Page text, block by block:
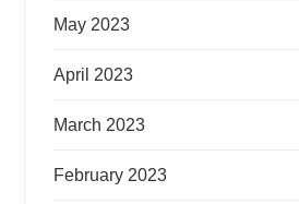
May 2023
April 2023
March 2023
February 2023